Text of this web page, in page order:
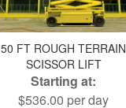
50 FT ROUGH TERRAIN
SCISSOR LIFT
Starting at:
$536.00 per day